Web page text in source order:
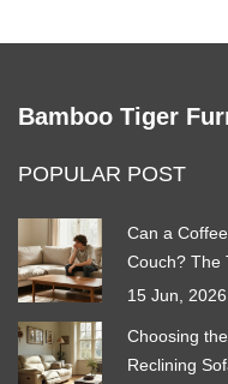
Bamboo Tiger
POPULAR POST
Can a
Couch? The
15 Jun, 2026
Choosing
Reclining